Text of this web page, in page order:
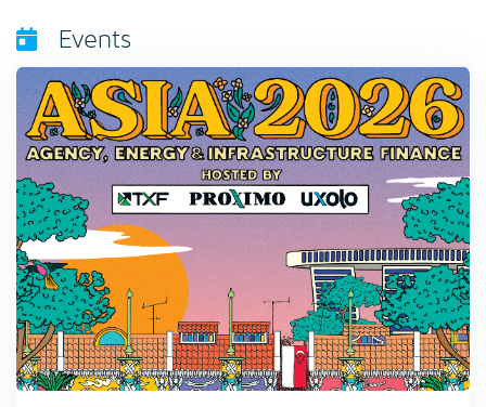
Events